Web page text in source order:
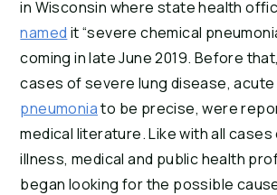
named it “severe chemical
coming in late June 2019. Before
pneumonia to be precise, were
medical literature. Like with all
illness, medical and public health
began looking for the possible